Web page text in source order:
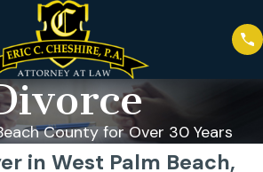
County for Over 30 Years
in West Palm Beach,